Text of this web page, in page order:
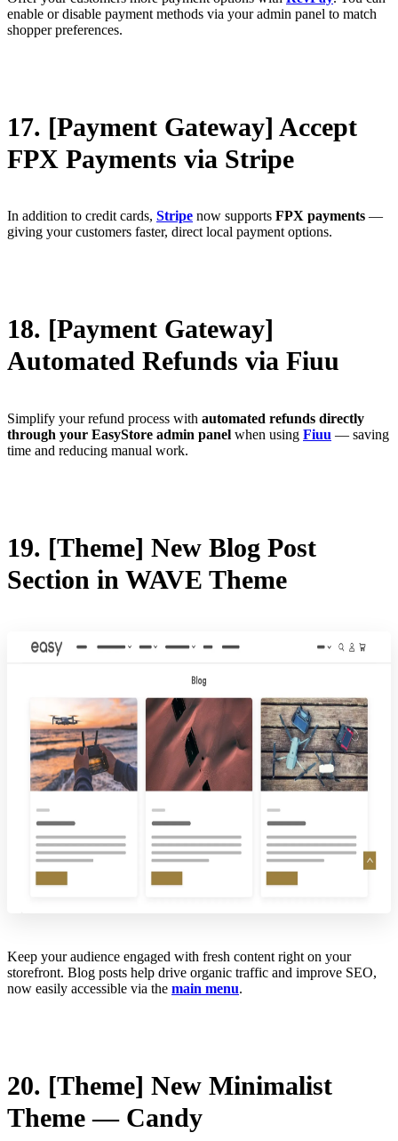
enable or disable payment methods via your admin panel to match
shopper preferences.
17. [Payment Gateway] Accept
FPX Payments via Stripe
In addition to credit cards, Stripe now supports FPX payments —
giving your customers faster, direct local payment options.
18. [Payment Gateway]
Automated Refunds via Fiuu
Simplify your refund process with automated refunds directly
through your EasyStore admin panel when using Fiuu — saving
time and reducing manual work.
19. [Theme] New Blog Post
Section in WAVE Theme
Keep your audience engaged with fresh content right on your
storefront. Blog posts help drive organic traffic and improve SEO,
now easily accessible via the main menu.
20. [Theme] New Minimalist
Theme — Candy